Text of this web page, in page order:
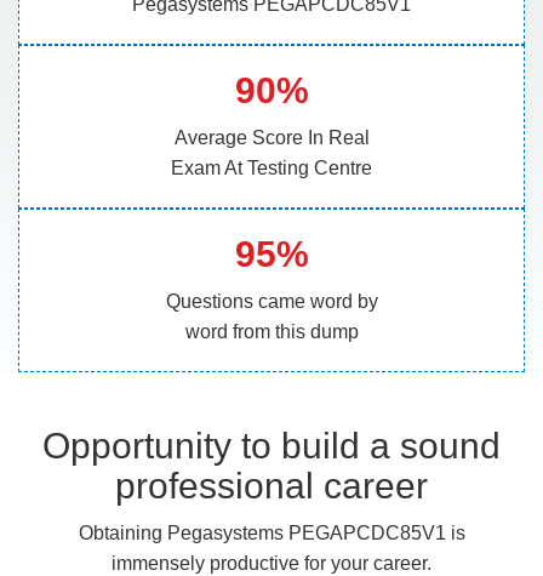
Pegasystems PEGAPCDC85V1
90%
Average Score In Real
Exam At Testing Centre
95%
Questions came word by
word from this dump
Opportunity to build a sound
professional career
Obtaining Pegasystems PEGAPCDC85V1 is
immensely productive for your career.